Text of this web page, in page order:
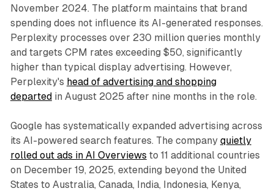
November 2024. The platform maintains that brand
spending does not influence its AI-generated responses.
Perplexity processes over 230 million queries monthly
and targets CPM rates exceeding $50, significantly
higher than typical display advertising. However,
Perplexity's head of advertising and shopping
departedin August 2025 after nine months in the role.
Google has systematically expanded advertising across
its AI-powered search features. The company quietly
rolled out ads in AI Overviews to 11 additional countries
on December 19, 2025, extending beyond the United
States to Australia, Canada, India, Indonesia, Kenya,